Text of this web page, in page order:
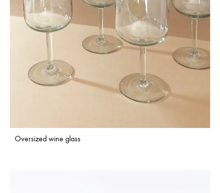
Oversized wine glass